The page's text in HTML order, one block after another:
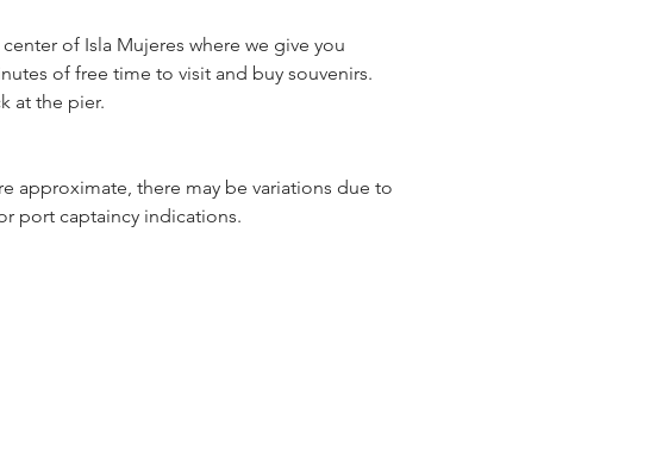
of Isla Mujeres where we give you
of free time to visit and buy souvenirs.
at the pier.
approximate, there may be variations due to
port captaincy indications.